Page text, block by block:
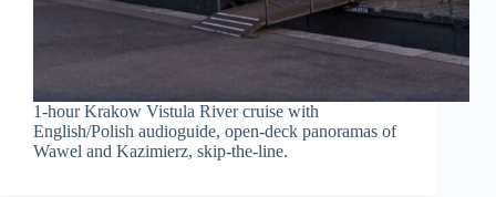
1-hour Krakow Vistula River cruise with
English/Polish audioguide, open-deck panoramas of
Wawel and Kazimierz, skip-the-line.